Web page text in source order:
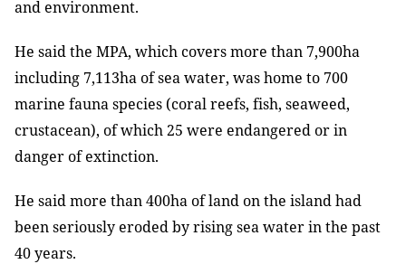
and environment.
He said the MPA, which covers more than 7,900ha
including 7,113ha of sea water, was home to 700
marine fauna species (coral reefs, fish, seaweed,
crustacean), of which 25 were endangered or in
danger of extinction.
He said more than 400ha of land on the island had
been seriously eroded by rising sea water in the past
40 years.